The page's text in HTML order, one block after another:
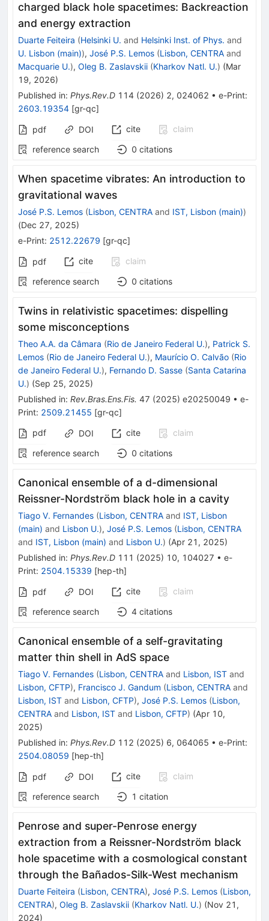
charged black hole spacetimes: Backreaction
and energy extraction
Duarte Feiteira (Helsinki U. and Helsinki Inst. of Phys. and
U. Lisbon (main)), José P.S. Lemos (Lisbon, CENTRA and
Macquarie U.), Oleg B. Zaslavskii (Kharkov Natl. U.) (Mar
19, 2026)
Published in: Phys.Rev.D 114 (2026) 2, 024062 • e-Print:
2603.19354 [gr-qc]
pdf DOI cite
claim
reference search
0 citations
When spacetime vibrates: An introduction to
gravitational waves
José P.S. Lemos (Lisbon, CENTRA and IST, Lisbon (main))
(Dec 27, 2025)
e-Print: 2512.22679 [gr-qc]
pdf cite
claim
reference search
0 citations
Twins in relativistic spacetimes: dispelling
some misconceptions
Theo A.A. da Câmara (Rio de Janeiro Federal U.), Patrick S.
Lemos (Rio de Janeiro Federal U.), Maurício O. Calvão (Rio
de Janeiro Federal U.), Fernando D. Sasse (Santa Catarina
U.) (Sep 25, 2025)
Published in: Rev.Bras.Ens.Fis. 47 (2025) e20250049 • e-
Print: 2509.21455 [gr-qc]
pdf
DOI cite
claim
reference search
0 citations
Canonical ensemble of a d-dimensional
Reissner-Nordström black hole in a cavity
Tiago V. Fernandes (Lisbon, CENTRA and IST, Lisbon
(main) and Lisbon U.), José P.S. Lemos (Lisbon, CENTRA
and IST, Lisbon (main) and Lisbon U.) (Apr 21, 2025)
Published in: Phys.Rev.D 111 (2025) 10, 104027 • e-
Print: 2504.15339 [hep-th]
pdf DOI cite
claim
reference search
4 citations
Canonical ensemble of a self-gravitating
matter thin shell in AdS space
Tiago V. Fernandes (Lisbon, CENTRA and Lisbon, IST and
Lisbon, CFTP), Francisco J. Gandum (Lisbon, CENTRA and
Lisbon, IST and Lisbon, CFTP), José P.S. Lemos (Lisbon,
CENTRA and Lisbon, IST and Lisbon, CFTP) (Apr 10,
2025)
Published in: Phys.Rev.D 112 (2025) 6, 064065 • e-Print:
2504.08059 [hep-th]
pdf DOI cite
claim
reference search
1 citation
Penrose and super-Penrose energy
extraction from a Reissner-Nordström black
hole spacetime with a cosmological constant
through the Bañados-Silk-West mechanism
Duarte Feiteira (Lisbon, CENTRA), José P.S. Lemos (Lisbon,
CENTRA), Oleg B. Zaslavskii (Kharkov Natl. U.) (Nov 21,
2024)